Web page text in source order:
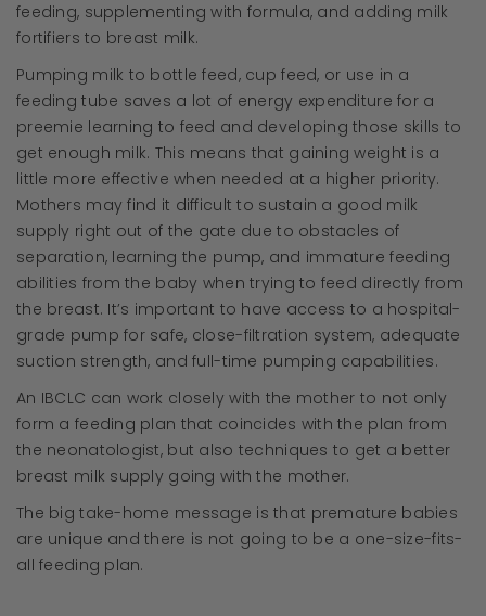
feeding, supplementing with formula, and adding milk
fortifiers to breast milk.
Pumping milk to bottle feed, cup feed, or use in a
feeding tube saves a lot of energy expenditure for a
preemie learning to feed and developing those skills to
get enough milk. This means that gaining weight is a
little more effective when needed at a higher priority.
Mothers may find it difficult to sustain a good milk
supply right out of the gate due to obstacles of
separation, learning the pump, and immature feeding
abilities from the baby when trying to feed directly from
the breast. It’s important to have access to a hospital-
grade pump for safe, close-filtration system, adequate
suction strength, and full-time pumping capabilities.
An IBCLC can work closely with the mother to not only
form a feeding plan that coincides with the plan from
the neonatologist, but also techniques to get a better
breast milk supply going with the mother.
The big take-home message is that premature babies
are unique and there is not going to be a one-size-fits-
all feeding plan.